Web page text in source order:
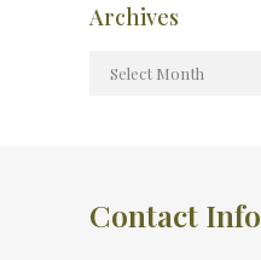
Archives
Contact Info